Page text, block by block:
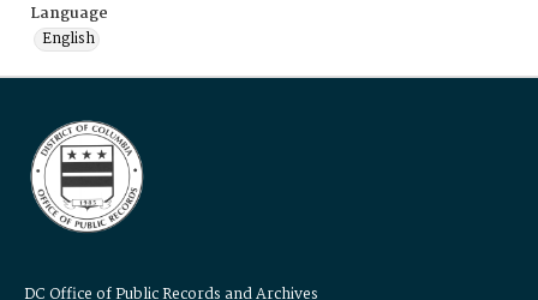
Language
English
DC Office of Public Records and Archives